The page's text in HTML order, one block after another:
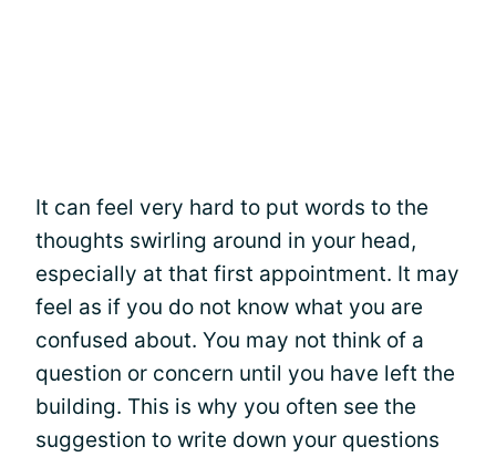
It can feel very hard to put words to the
thoughts swirling around in your head,
especially at that first appointment. It may
feel as if you do not know what you are
confused about. You may not think of a
question or concern until you have left the
building. This is why you often see the
suggestion to write down your questions